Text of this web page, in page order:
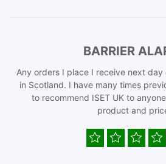
BARRIER
Any orders I place I receive next day
in Scotland. I have many times
to recommend ISET UK to
product and